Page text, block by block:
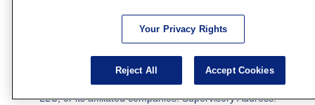
Copyright 2026 FMG Suite.
through qualified registered representatives of MML
Investors Services, LLC.Member SIPC
. Freedom Point is
not a subsidiary or affiliate of MML Investors Services,
LLC, or its affiliated companies. Supervisory Address:
Your Privacy Rights
Reject All Accept Cookies